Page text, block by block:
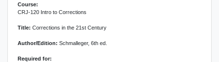
Course:
CRJ-120 Intro to Corrections
Title: Corrections in the 21st Century
Author/Edition: Schmalleger, 6th ed.
Required for: